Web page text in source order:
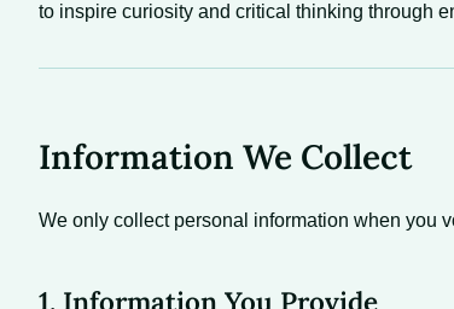
to inspire curiosity and critical thinking through
Information We Collect
We only collect personal information when you
1. Information You Provide